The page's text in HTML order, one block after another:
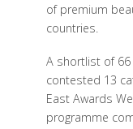
of premium
countries.
A shortlist of
contested 13
East Awards
programme